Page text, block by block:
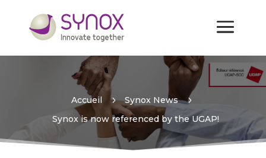
Synox is now referenced by
the UGAP!
Accueil 5 Synox News 5
Synox is now referenced by the UGAP!